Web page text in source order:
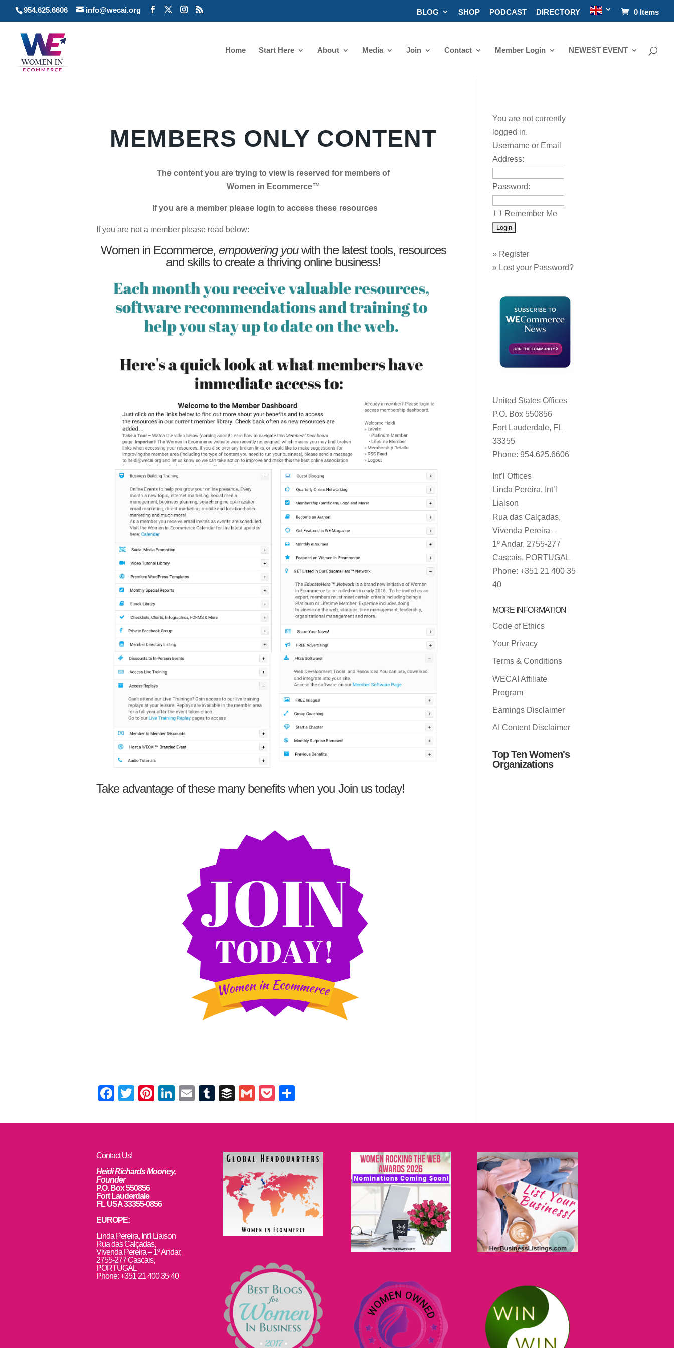
954.625.6606 info@wecai.org BLOG SHOP PODCAST DIRECTORY 0 Items
Home Start Here About Media Join Contact Member Login NEWEST EVENT
MEMBERS ONLY CONTENT
The content you are trying to view is reserved for members of
Women in Ecommerce™
If you are a member please login to access these resources
If you are not a member please read below:
Women in Ecommerce, empowering youwith the latest tools, resources
and skills to create a thriving online business!
Take advantage of these many benefits when you Join us today!
Facebook
TwitterPinterest
LinkedIn
EmailTumblr
BufferGmailPocket
You are not currently
logged in.
Username or Email
Address:
Password:
Remember Me
» Register
» Lost your Password?
United States Offices
P.O. Box 550856
Fort Lauderdale, FL
33355
Phone: 954.625.6606
Int’l Offices
Linda Pereira, Int’l
Liaison
Rua das Calçadas,
Vivenda Pereira –
1º Andar, 2755-277
Cascais, PORTUGAL
Phone: +351 21 400 35
40
MORE INFORMATION
Code of Ethics
Your Privacy
Terms & Conditions
WECAI Affiliate
Program
Earnings Disclaimer
AI Content Disclaimer
Top Ten Women's
Organizations
Contact Us!
Heidi Richards Mooney,
Founder
P.O. Box 550856
Fort Lauderdale
FL USA 33355-0856
EUROPE:
Linda Pereira, Int’l Liaison
Rua das Calçadas,
Vivenda Pereira – 1º Andar,
2755-277 Cascais,
PORTUGAL
Phone: +351 21 400 35 40